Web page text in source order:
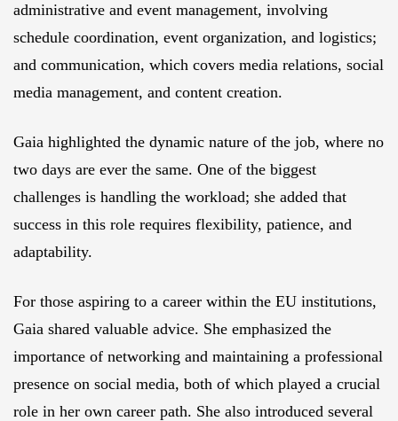
administrative and event management, involving
schedule coordination, event organization, and logistics;
and communication, which covers media relations, social
media management, and content creation.
Gaia highlighted the dynamic nature of the job, where no
two days are ever the same. One of the biggest
challenges is handling the workload; she added that
success in this role requires flexibility, patience, and
adaptability.
For those aspiring to a career within the EU institutions,
Gaia shared valuable advice. She emphasized the
importance of networking and maintaining a professional
presence on social media, both of which played a crucial
role in her own career path. She also introduced several